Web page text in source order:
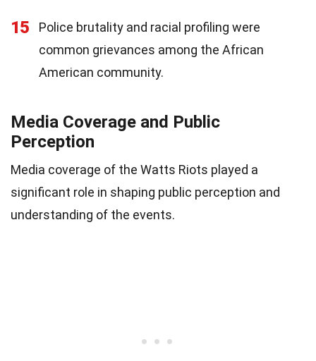
15
Police brutality and racial profiling were
common grievances among the African
American community.
Media Coverage and Public
Perception
Media coverage of the Watts Riots played a
significant role in shaping public perception and
understanding of the events.